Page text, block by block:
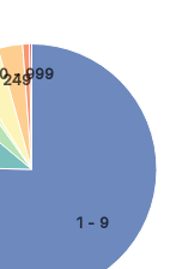
1 - 9
249
- 999